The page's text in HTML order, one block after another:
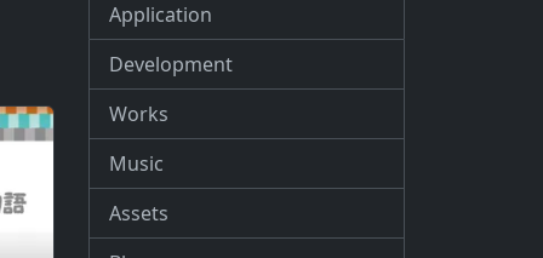
Application
Development
Works
Music
Assets